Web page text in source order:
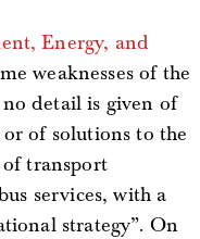
Energy, and
weaknesses of the
detail is given of
or of solutions to the
transport
services, with a
strategy”. On